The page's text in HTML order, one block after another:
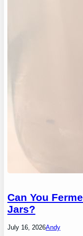
Can You
Jars?
July 16, 2026Andy